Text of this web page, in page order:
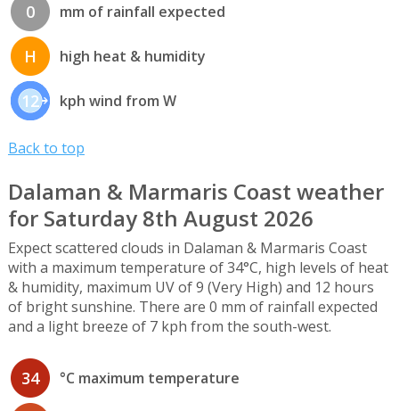
0 mm of rainfall expected
H high heat & humidity
12 kph wind from W
Back to top
Dalaman & Marmaris Coast weather
for Saturday 8th August 2026
Expect scattered clouds in Dalaman & Marmaris Coast
with a maximum temperature of 34°C, high levels of heat
& humidity, maximum UV of 9 (Very High) and 12 hours
of bright sunshine. There are 0 mm of rainfall expected
and a light breeze of 7 kph from the south-west.
34 °C maximum temperature